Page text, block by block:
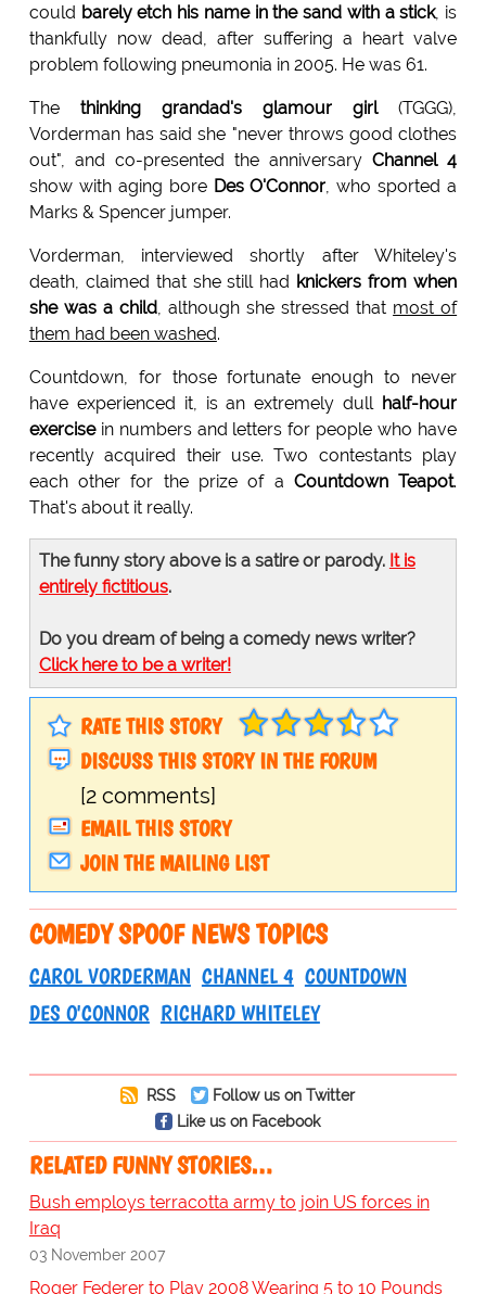
could barely etch his name in the sand with a stick, is
thankfully now dead, after suffering a heart valve
problem following pneumonia in 2005. He was 61.
The thinking grandad's glamour girl(TGGG),
Vorderman has said she "never throws good clothes
out", and co-presented the anniversaryChannel 4
show with aging bore Des O'Connor, who sported a
Marks & Spencer jumper.
Vorderman, interviewed shortly after Whiteley's
death, claimed that she still had knickers from when
she was a child, although she stressed that most of
them had been washed.
Countdown, for those fortunate enough to never
have experienced it, is an extremely dull half-hour
exercisein numbers and letters for people who have
recently acquired their use. Two contestants play
each other for the prize of a Countdown Teapot.
That's about it really.
The funny story above is a satire or parody. It is
entirely fictitious.
Do you dream of being a comedy news writer?
Click here to be a writer!
RATE THIS STORY
DISCUSS THIS STORY IN THE FORUM
[2 comments]
EMAIL THIS STORY
JOIN THE MAILING LIST
COMEDY SPOOF NEWS TOPICS
CAROL VORDERMAN CHANNEL 4 COUNTDOWN
DES O'CONNOR RICHARD WHITELEY
RSS
Follow us on Twitter
Like us on Facebook
RELATED FUNNY STORIES…
Bush employs terracotta army to join US forces in
Iraq
03 November 2007
Roger Federer to Play 2008 Wearing 5 to 10 Pounds